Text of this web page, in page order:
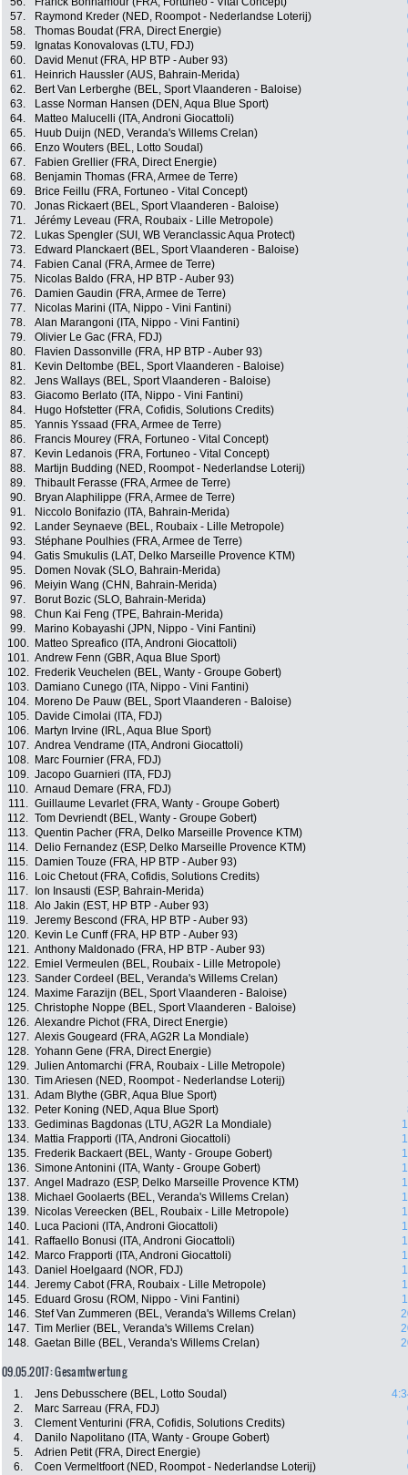
57.
Raymond Kreder (NED, Roompot - Nederlandse Loterij)
58.
Thomas Boudat (FRA, Direct Energie)
59.
Ignatas Konovalovas (LTU, FDJ)
60.
David Menut (FRA, HP BTP - Auber 93)
61.
Heinrich Haussler (AUS, Bahrain-Merida)
62.
Bert Van Lerberghe (BEL, Sport Vlaanderen - Baloise)
63.
Lasse Norman Hansen (DEN, Aqua Blue Sport)
64.
Matteo Malucelli (ITA, Androni Giocattoli)
65.
Huub Duijn (NED, Veranda's Willems Crelan)
66.
Enzo Wouters (BEL, Lotto Soudal)
67.
Fabien Grellier (FRA, Direct Energie)
68.
Benjamin Thomas (FRA, Armee de Terre)
69.
Brice Feillu (FRA, Fortuneo - Vital Concept)
70.
Jonas Rickaert (BEL, Sport Vlaanderen - Baloise)
71.
Jérémy Leveau (FRA, Roubaix - Lille Metropole)
72.
Lukas Spengler (SUI, WB Veranclassic Aqua Protect)
73.
Edward Planckaert (BEL, Sport Vlaanderen - Baloise)
74.
Fabien Canal (FRA, Armee de Terre)
75.
Nicolas Baldo (FRA, HP BTP - Auber 93)
76.
Damien Gaudin (FRA, Armee de Terre)
77.
Nicolas Marini (ITA, Nippo - Vini Fantini)
78.
Alan Marangoni (ITA, Nippo - Vini Fantini)
79.
Olivier Le Gac (FRA, FDJ)
80.
Flavien Dassonville (FRA, HP BTP - Auber 93)
81.
Kevin Deltombe (BEL, Sport Vlaanderen - Baloise)
82.
Jens Wallays (BEL, Sport Vlaanderen - Baloise)
83.
Giacomo Berlato (ITA, Nippo - Vini Fantini)
84.
Hugo Hofstetter (FRA, Cofidis, Solutions Credits)
85.
Yannis Yssaad (FRA, Armee de Terre)
86.
Francis Mourey (FRA, Fortuneo - Vital Concept)
87.
Kevin Ledanois (FRA, Fortuneo - Vital Concept)
88.
Martijn Budding (NED, Roompot - Nederlandse Loterij)
89.
Thibault Ferasse (FRA, Armee de Terre)
90.
Bryan Alaphilippe (FRA, Armee de Terre)
91.
Niccolo Bonifazio (ITA, Bahrain-Merida)
92.
Lander Seynaeve (BEL, Roubaix - Lille Metropole)
93.
Stéphane Poulhies (FRA, Armee de Terre)
94.
Gatis Smukulis (LAT, Delko Marseille Provence KTM)
95.
Domen Novak (SLO, Bahrain-Merida)
96.
Meiyin Wang (CHN, Bahrain-Merida)
97.
Borut Bozic (SLO, Bahrain-Merida)
98.
Chun Kai Feng (TPE, Bahrain-Merida)
99.
Marino Kobayashi (JPN, Nippo - Vini Fantini)
100.
Matteo Spreafico (ITA, Androni Giocattoli)
101. Andrew Fenn (GBR, Aqua Blue Sport)
102.
Frederik Veuchelen (BEL, Wanty - Groupe Gobert)
103.
Damiano Cunego (ITA, Nippo - Vini Fantini)
104.
Moreno De Pauw (BEL, Sport Vlaanderen - Baloise)
105.
Davide Cimolai (ITA, FDJ)
106.
Martyn Irvine (IRL, Aqua Blue Sport)
107. Andrea Vendrame (ITA, Androni Giocattoli)
108.
Marc Fournier (FRA, FDJ)
109. Jacopo Guarnieri (ITA, FDJ)
110. Arnaud Demare (FRA, FDJ)
111. Guillaume Levarlet (FRA, Wanty - Groupe Gobert)
112. Tom Devriendt (BEL, Wanty - Groupe Gobert)
113. Quentin Pacher (FRA, Delko Marseille Provence KTM)
114.
Delio Fernandez (ESP, Delko Marseille Provence KTM)
115.
Damien Touze (FRA, HP BTP - Auber 93)
116.
Loic Chetout (FRA, Cofidis, Solutions Credits)
117.
Ion Insausti (ESP, Bahrain-Merida)
118. Alo Jakin (EST, HP BTP - Auber 93)
119. Jeremy Bescond (FRA, HP BTP - Auber 93)
120.
Kevin Le Cunff (FRA, HP BTP - Auber 93)
121. Anthony Maldonado (FRA, HP BTP - Auber 93)
122.
Emiel Vermeulen (BEL, Roubaix - Lille Metropole)
123. Sander Cordeel (BEL, Veranda's Willems Crelan)
124.
Maxime Farazijn (BEL, Sport Vlaanderen - Baloise)
125. Christophe Noppe (BEL, Sport Vlaanderen - Baloise)
126. Alexandre Pichot (FRA, Direct Energie)
127. Alexis Gougeard (FRA, AG2R La Mondiale)
128. Yohann Gene (FRA, Direct Energie)
129. Julien Antomarchi (FRA, Roubaix - Lille Metropole)
130. Tim Ariesen (NED, Roompot - Nederlandse Loterij)
131. Adam Blythe (GBR, Aqua Blue Sport)
132.
Peter Koning (NED, Aqua Blue Sport)
133. Gediminas Bagdonas (LTU, AG2R La Mondiale)
134.
Mattia Frapporti (ITA, Androni Giocattoli)
135.
Frederik Backaert (BEL, Wanty - Groupe Gobert)
136. Simone Antonini (ITA, Wanty - Groupe Gobert)
137. Angel Madrazo (ESP, Delko Marseille Provence KTM)
138.
Michael Goolaerts (BEL, Veranda's Willems Crelan)
139.
Nicolas Vereecken (BEL, Roubaix - Lille Metropole)
140.
Luca Pacioni (ITA, Androni Giocattoli)
141.
Raffaello Bonusi (ITA, Androni Giocattoli)
142.
Marco Frapporti (ITA, Androni Giocattoli)
143.
Daniel Hoelgaard (NOR, FDJ)
144. Jeremy Cabot (FRA, Roubaix - Lille Metropole)
145.
Eduard Grosu (ROM, Nippo - Vini Fantini)
146. Stef Van Zummeren (BEL, Veranda's Willems Crelan)
147. Tim Merlier (BEL, Veranda's Willems Crelan)
148. Gaetan Bille (BEL, Veranda's Willems Crelan)
09.05.2017: Gesamtwertung
1. Jens Debusschere (BEL, Lotto Soudal)
2.
Marc Sarreau (FRA, FDJ)
3.
Clement Venturini (FRA, Cofidis, Solutions Credits)
4.
Danilo Napolitano (ITA, Wanty - Groupe Gobert)
5.
Adrien Petit (FRA, Direct Energie)
6.
Coen Vermeltfoort (NED, Roompot - Nederlandse Loterij)